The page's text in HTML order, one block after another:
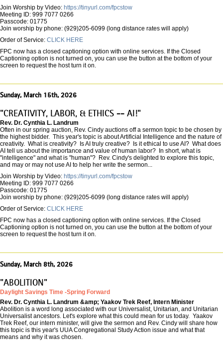
Join Worship by Video: https://tinyurl.com/fpcstow
Meeting ID: 999 7077 0266
Passcode: 01775
Join worship by phone: (929)205-6099 (long distance rates will apply)
Order of Service: CLICK HERE
FPC now has a closed captioning option with online services. If the Closed
Captioning option is not turned on, you can use the button at the bottom of your
screen to request the host turn it on.
Sunday, March 15th, 2026
"CREATIVITY, LABOR, & ETHICS -- AI!"
Rev. Dr. Cynthia L. Landrum
Often in our spring auction, Rev. Cindy auctions off a sermon topic to be chosen by
the highest bidder. This year's topic is about Artificial Intelligence and the nature of
creativity. What is creativity? Is AI truly creative? Is it ethical to use AI? What does
AI tell us about the importance and value of human labor? In short, what is
"intelligence" and what is "human"? Rev. Cindy's delighted to explore this topic,
and may or may not use AI to help her write the sermon...
Join Worship by Video: https://tinyurl.com/fpcstow
Meeting ID: 999 7077 0266
Passcode: 01775
Join worship by phone: (929)205-6099 (long distance rates will apply)
Order of Service: CLICK HERE
FPC now has a closed captioning option with online services. If the Closed
Captioning option is not turned on, you can use the button at the bottom of your
screen to request the host turn it on.
Sunday, March 8th, 2026
"ABOLITION"
Daylight Savings Time -Spring Forward
Rev. Dr. Cynthia L. Landrum &amp; Yaakov Trek Reef, Intern Minister
Abolition is a word long associated with our Universalist, Unitarian, and Unitarian
Universalist ancestors. Let's explore what this could mean for us today. Yaakov
Trek Reef, our intern minister, will give the sermon and Rev. Cindy will share how
this topic is this year's UUA Congregational Study Action issue and what that
means and why it was chosen.